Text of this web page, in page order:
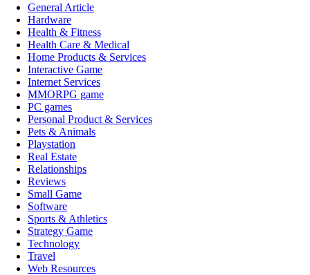
General Article
Hardware
Health & Fitness
Health Care & Medical
Home Products & Services
Interactive Game
Internet Services
MMORPG game
PC games
Personal Product & Services
Pets & Animals
Playstation
Real Estate
Relationships
Reviews
Small Game
Software
Sports & Athletics
Strategy Game
Technology
Travel
Web Resources